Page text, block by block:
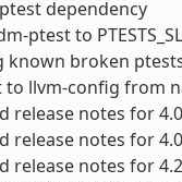
dependency
ptest to
known broken
to llvm-config from
release notes for
release notes for
release notes for